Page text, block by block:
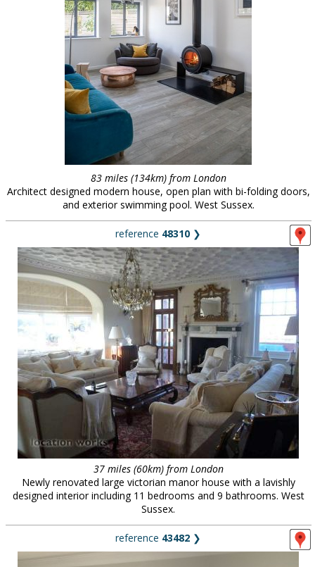
83 miles (134km) from London
Architect designed modern house, open plan with bi-folding doors,
and exterior swimming pool. West Sussex.
reference 48310 ❯
37 miles (60km) from London
Newly renovated large victorian manor house with a lavishly
designed interior including 11 bedrooms and 9 bathrooms. West
Sussex.
reference 43482 ❯